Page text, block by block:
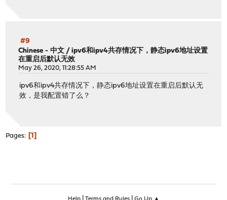
#9
Chinese - 中文 /ipv6和ipv4共存情况下，静态ipv6地址设置
在重启后默认无效
May 26, 2020, 11:28:55 AM
ipv6和ipv4共存情况下，静态ipv6地址设置在重启后默认无
效，是我配置错了么？
Pages 1